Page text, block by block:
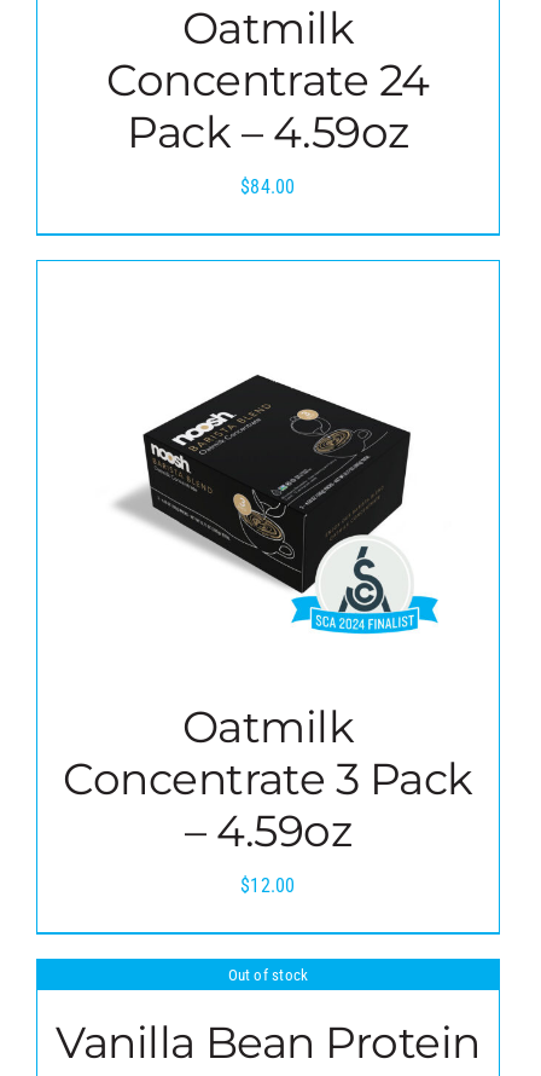
Oatmilk
Concentrate 24
Pack – 4.59oz
$84.00
Oatmilk
Concentrate 3 Pack
– 4.59oz
$12.00
Out of stock
Vanilla Bean Protein